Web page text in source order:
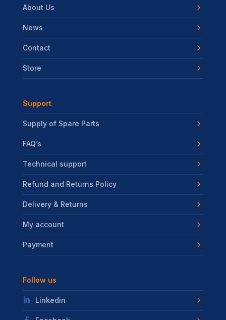
About Us
News
Contact
Store
Support
Supply of Spare Parts
FAQ’s
Technical support
Refund and Returns Policy
Delivery & Returns
My account
Payment
Follow us
Linkedin